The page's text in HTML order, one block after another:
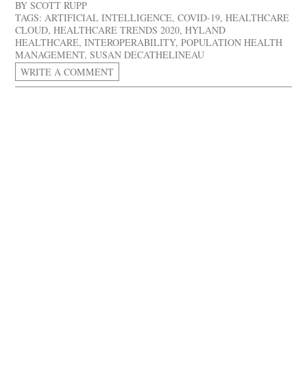
BYSCOTT RUPP
TAGS: ARTIFICIAL INTELLIGENCE,COVID-19,HEALTHCARE
CLOUD,HEALTHCARE TRENDS 2020,HYLAND
HEALTHCARE,INTEROPERABILITY,POPULATION HEALTH
MANAGEMENT,SUSAN DECATHELINEAU
WRITE A COMMENT